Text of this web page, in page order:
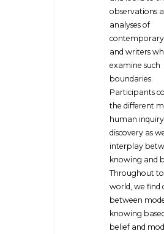
observations
analyses of
and writers
examine such
boundaries.
Participants
the different
human
discovery as
interplay
knowing and
Throughout
world, we find
between
knowing
belief and